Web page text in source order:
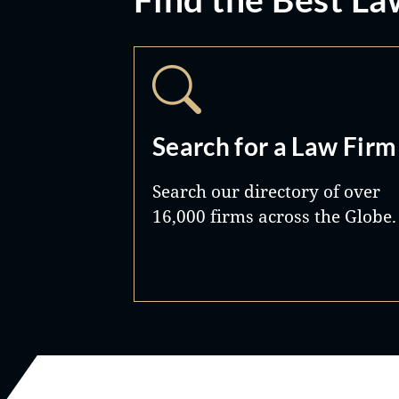
Search for a Law Firm
Search our directory of over
16,000 firms across the Globe.